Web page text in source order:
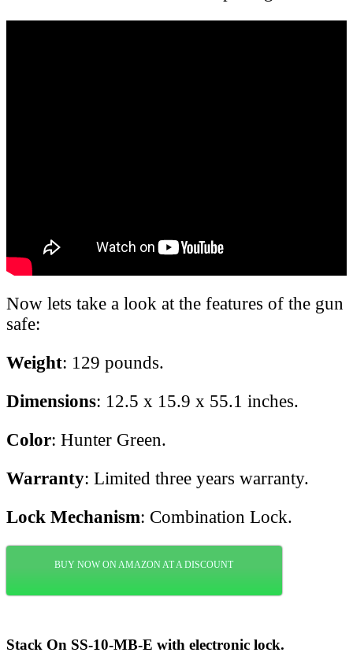
Now lets take a look at the features of the gun
safe:
Weight: 129 pounds.
Dimensions: 12.5 x 15.9 x 55.1 inches.
Color: Hunter Green.
Warranty: Limited three years warranty.
Lock Mechanism: Combination Lock.
BUY NOW ON AMAZON AT A DISCOUNT
Stack On SS-10-MB-E with electronic lock.